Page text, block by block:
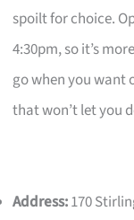
spoilt for choice.
4:30pm, so it’s
go when you want
that won’t let you
Address:170